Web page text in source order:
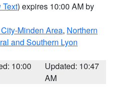
Text) expires 10:00 AM by
Minden Area, Northern
and Southern Lyon
10:00
Updated: 10:47
AM